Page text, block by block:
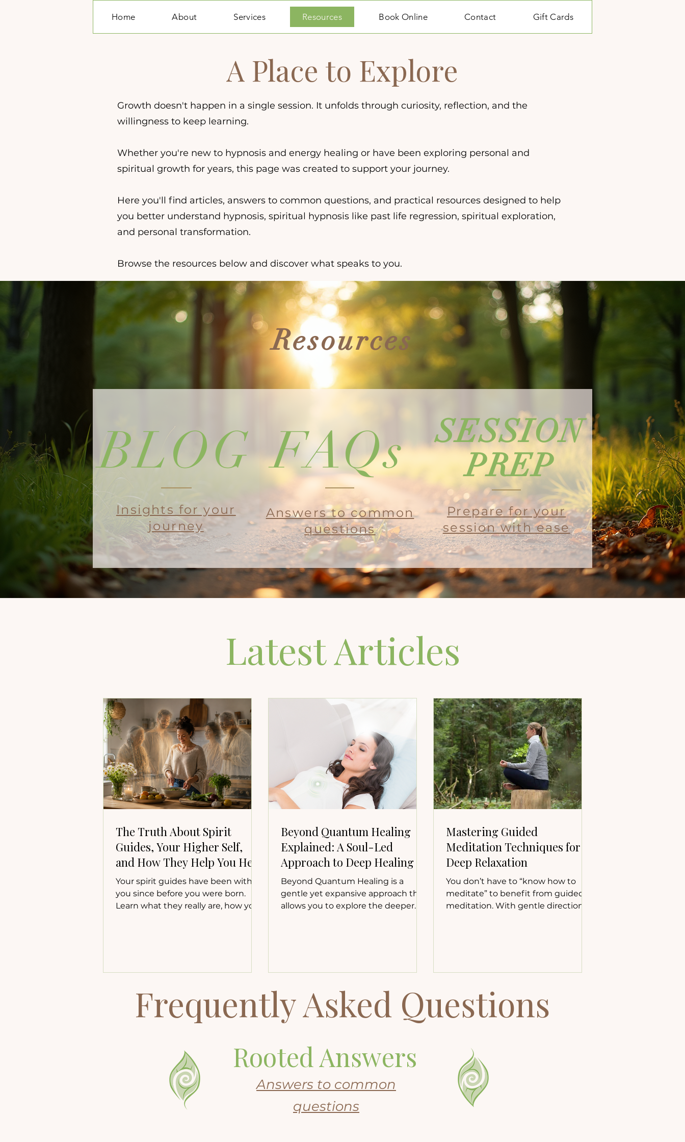
Home About Services Resources Book Online Contact Gift Cards
A Place to Explore
Growth doesn't happen in a single session. It unfolds through curiosity, reflection, and the
willingness to keep learning.
Whether you're new to hypnosis and energy healing or have been exploring personal and
spiritual growth for years, this page was created to support your journey.
Here you'll find articles, answers to common questions, and practical resources designed to help
you better understand hypnosis, spiritual hypnosis like past life regression, spiritual exploration,
and personal transformation.
Browse the resources below and discover what speaks to you.
Resources
BLOG
Insights for your
journey
FAQs
Answers to common
questions
SESSION
PREP
Prepare for your
session with ease
Latest Articles
The Truth About Spirit
Guides, Your Higher Self,
and How They Help You Heal
Your spirit guides have been with
you since before you were born.
Learn what they really are, how your
Beyond Quantum Healing
Explained: A Soul-Led
Approach to Deep Healing
Beyond Quantum Healing is a
gentle yet expansive approach that
allows you to explore the deeper
You Every healing journey reaches a
moment when you sense
something deeper than stress,
that defies explanation, it could be
a pattern you
Mastering Guided
Meditation Techniques for
Deep Relaxation
You don’t have to “know how to
meditate” to benefit from guided
meditation. With gentle direction
Frequently Asked Questions
Rooted Answers
Answers to common
questions